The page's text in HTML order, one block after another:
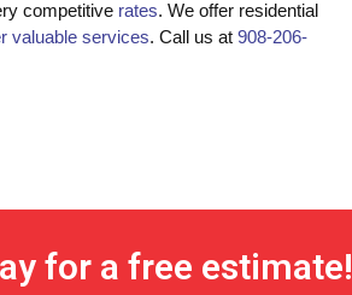
competitive rates. We offer residential
valuable services. Call us at 908-206-
for a free estimate!